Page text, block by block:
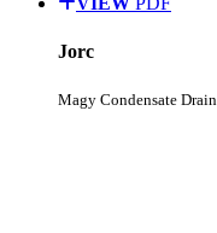
Jorc
Magy Condensate Drain